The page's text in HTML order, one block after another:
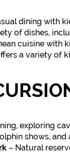
dining with
of dishes,
cuisine with
a variety of
exploring
shows,
– Natural